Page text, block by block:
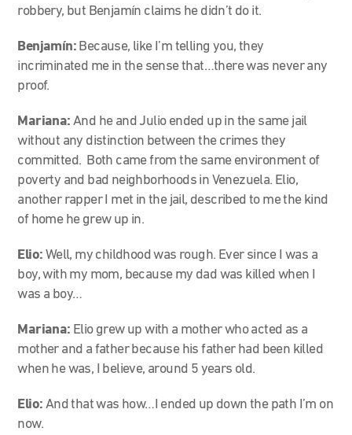
robbery, but Benjamín claims he didn’t do it.
Benjamín: Because, like I’m telling you, they
incriminated me in the sense that…there was never any
proof.
Mariana: And he and Julio ended up in the same jail
without any distinction between the crimes they
committed. Both came from the same environment of
poverty and bad neighborhoods in Venezuela. Elio,
another rapper I met in the jail, described to me the kind
of home he grew up in.
Elio: Well, my childhood was rough. Ever since I was a
boy, with my mom, because my dad was killed when I
was a boy…
Mariana: Elio grew up with a mother who acted as a
mother and a father because his father had been killed
when he was, I believe, around 5 years old.
Elio: And that was how…I ended up down the path I’m on
now.